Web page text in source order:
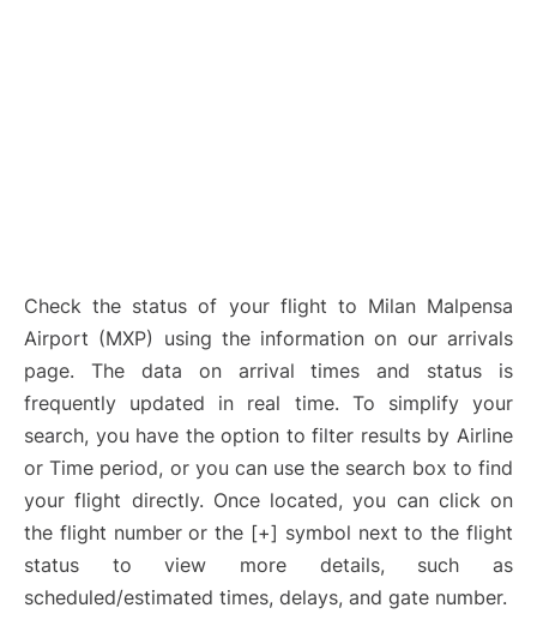
Check the status of your flight to Milan Malpensa
Airport (MXP) using the information on our arrivals
page. The data on arrival times and status is
frequently updated in real time. To simplify your
search, you have the option to filter results by Airline
or Time period, or you can use the search box to find
your flight directly. Once located, you can click on
the flight number or the [+] symbol next to the flight
status to view more details, such as
scheduled/estimated times, delays, and gate number.